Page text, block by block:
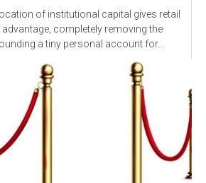
of institutional capital gives retail
completely removing the
a tiny personal account for...